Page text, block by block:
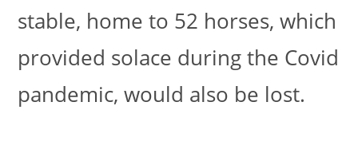
stable, home to 52 horses, which
provided solace during the Covid
pandemic, would also be lost.